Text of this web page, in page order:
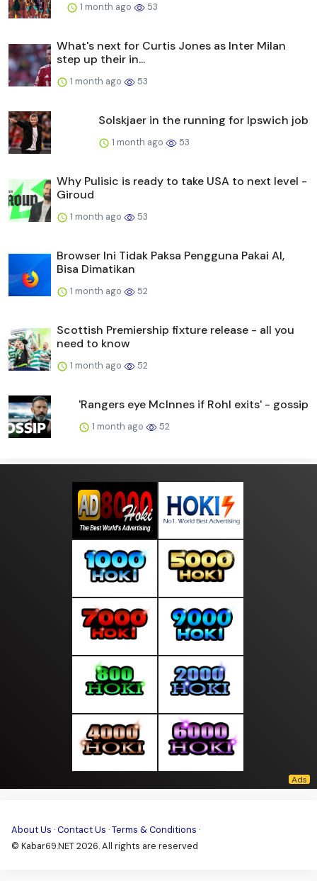
1 month ago 53
What's next for Curtis Jones as Inter Milan
step up their in...
1 month ago 53
Solskjaer in the running for Ipswich job
1 month ago 53
Why Pulisic is ready to take USA to next level -
Giroud
1 month ago 53
Browser Ini Tidak Paksa Pengguna Pakai AI,
Bisa Dimatikan
1 month ago 52
Scottish Premiership fixture release - all you
need to know
1 month ago 52
'Rangers eye McInnes if Rohl exits' - gossip
1 month ago 52
About Us ·Contact Us ·Terms & Conditions ·
© Kabar69.NET 2026. All rights are reserved